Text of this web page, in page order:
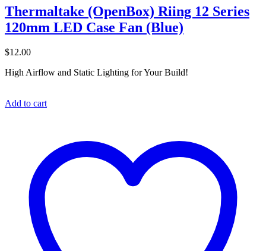
Thermaltake (OpenBox) Riing 12 Series
120mm LED Case Fan (Blue)
$12.00
High Airflow and Static Lighting for Your Build!
Add to cart